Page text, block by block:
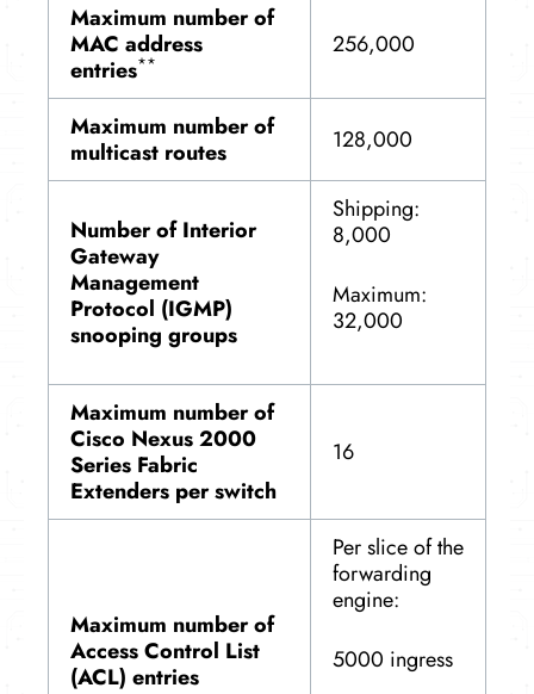
Maximum number of
MAC address
entries**
256,000
Maximum number of
multicast routes
128,000
Number of Interior
Gateway
Management
Protocol (IGMP)
snooping groups
Shipping:
8,000
Maximum:
32,000
Maximum number of
Cisco Nexus 2000
Series Fabric
Extenders per switch
16
Maximum number of
Access Control List
(ACL) entries
Per slice of the
forwarding
engine:
5000 ingress